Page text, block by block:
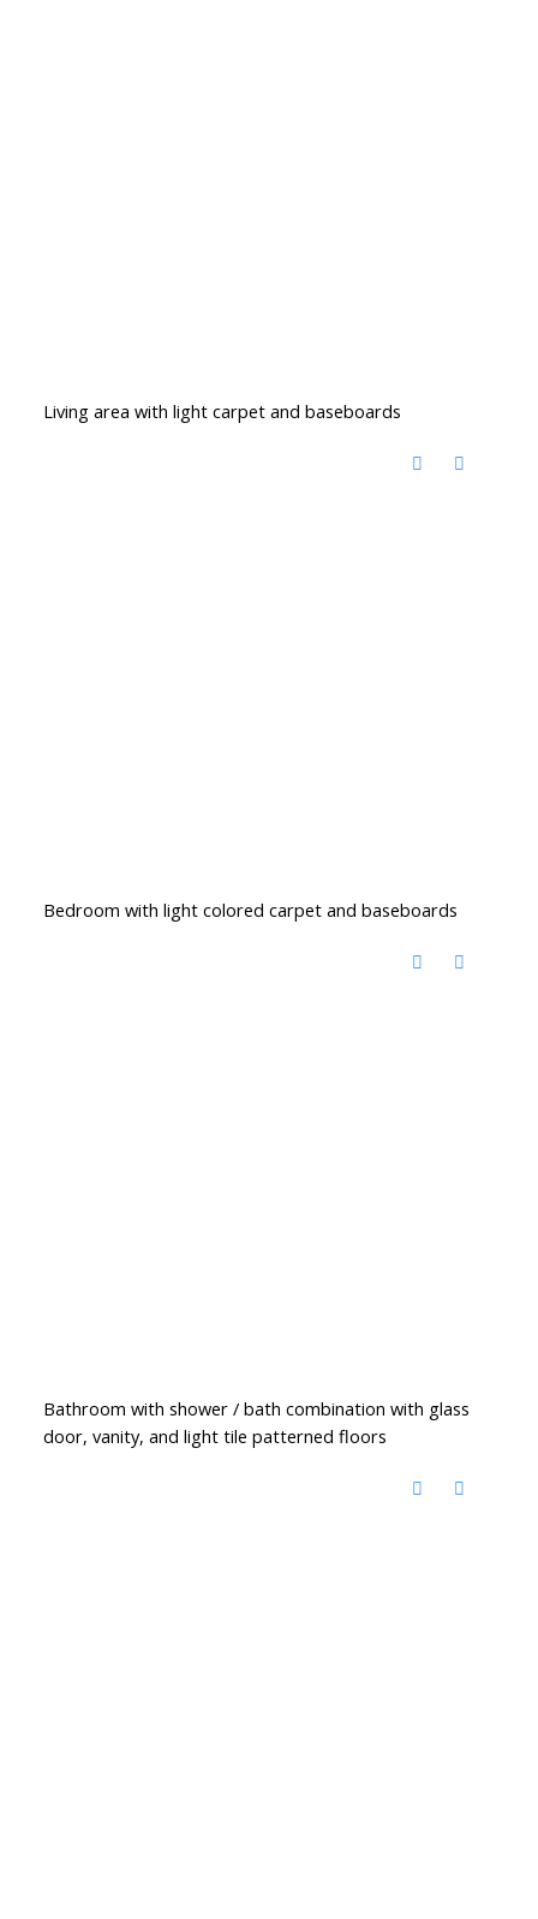
Living area with light carpet and baseboards
Bedroom with light colored carpet and baseboards
Bathroom with shower / bath combination with glass
door, vanity, and light tile patterned floors